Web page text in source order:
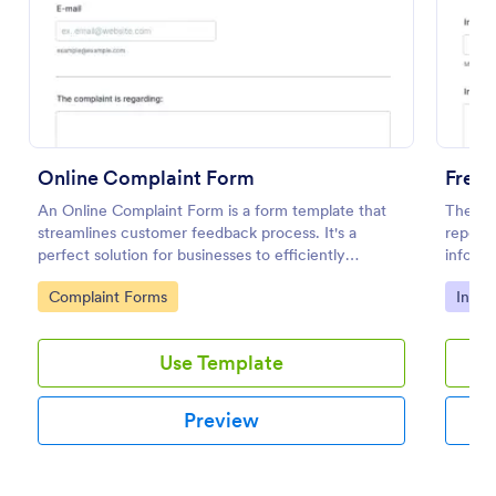
Online Complaint Form
An Online Complaint Form is a form template that
streamlines customer feedback process. It's a
perfect solution for businesses to efficiently
capture, track and tackle customer complaints,
boosting customer satisfaction rates and retention.
Go to Category:
Complaint Forms
Use Template
Preview
Free
The
report
details
Go